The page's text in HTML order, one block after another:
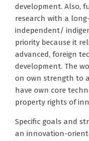
development. Also,
research with a
independent/
priority because it
advanced, foreign
development. The
on own strength to
have own core
property rights of
Specific goals and
an innovation-